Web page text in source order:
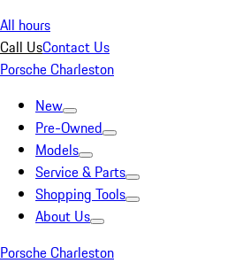
All hours
Call UsContact Us
Porsche Charleston
New
Pre-Owned
Models
Service & Parts
Shopping Tools
About Us
Porsche Charleston